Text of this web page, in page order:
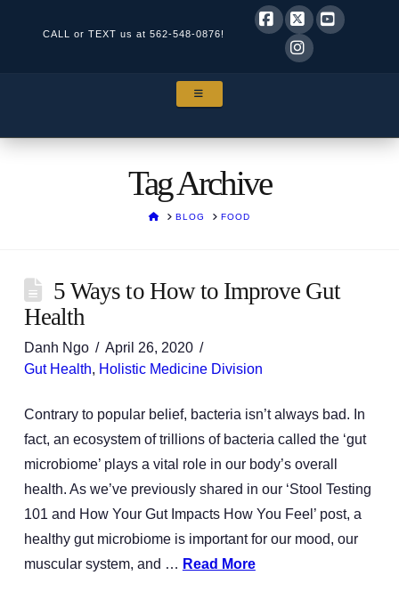
CALL or TEXT us at 562-548-0876!
Facebook
X
Tag Archive
HOMEBLOG FOOD
5 Ways to How to Improve Gut
Health
Danh Ngo
April 26, 2020
Gut Health, Holistic Medicine Division
Contrary to popular belief, bacteria isn’t always bad. In
fact, an ecosystem of trillions of bacteria called the ‘gut
microbiome’ plays a vital role in our body’s overall
health. As we’ve previously shared in our ‘Stool Testing
101 and How Your Gut Impacts How You Feel’ post, a
healthy gut microbiome is important for our mood, our
muscular system, and … Read More